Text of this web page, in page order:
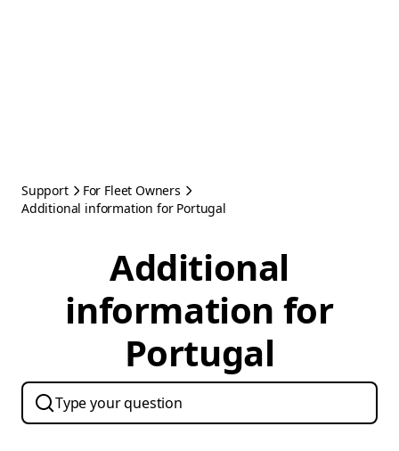
Support
For Fleet Owners
Additional information for Portugal
Additional
information for
Portugal